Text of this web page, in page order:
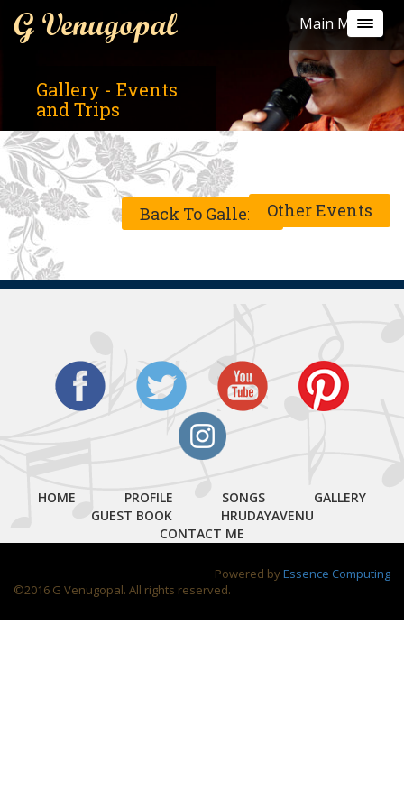
Gallery - Events
and Trips
G Venugopal Main Menu
Other Events
Back To Gallery
HOME PROFILE SONGS
GALLERY
GUEST BOOK
HRUDAYAVENU
CONTACT ME
Powered byEssence Computing
©2016 G Venugopal. All rights reserved.